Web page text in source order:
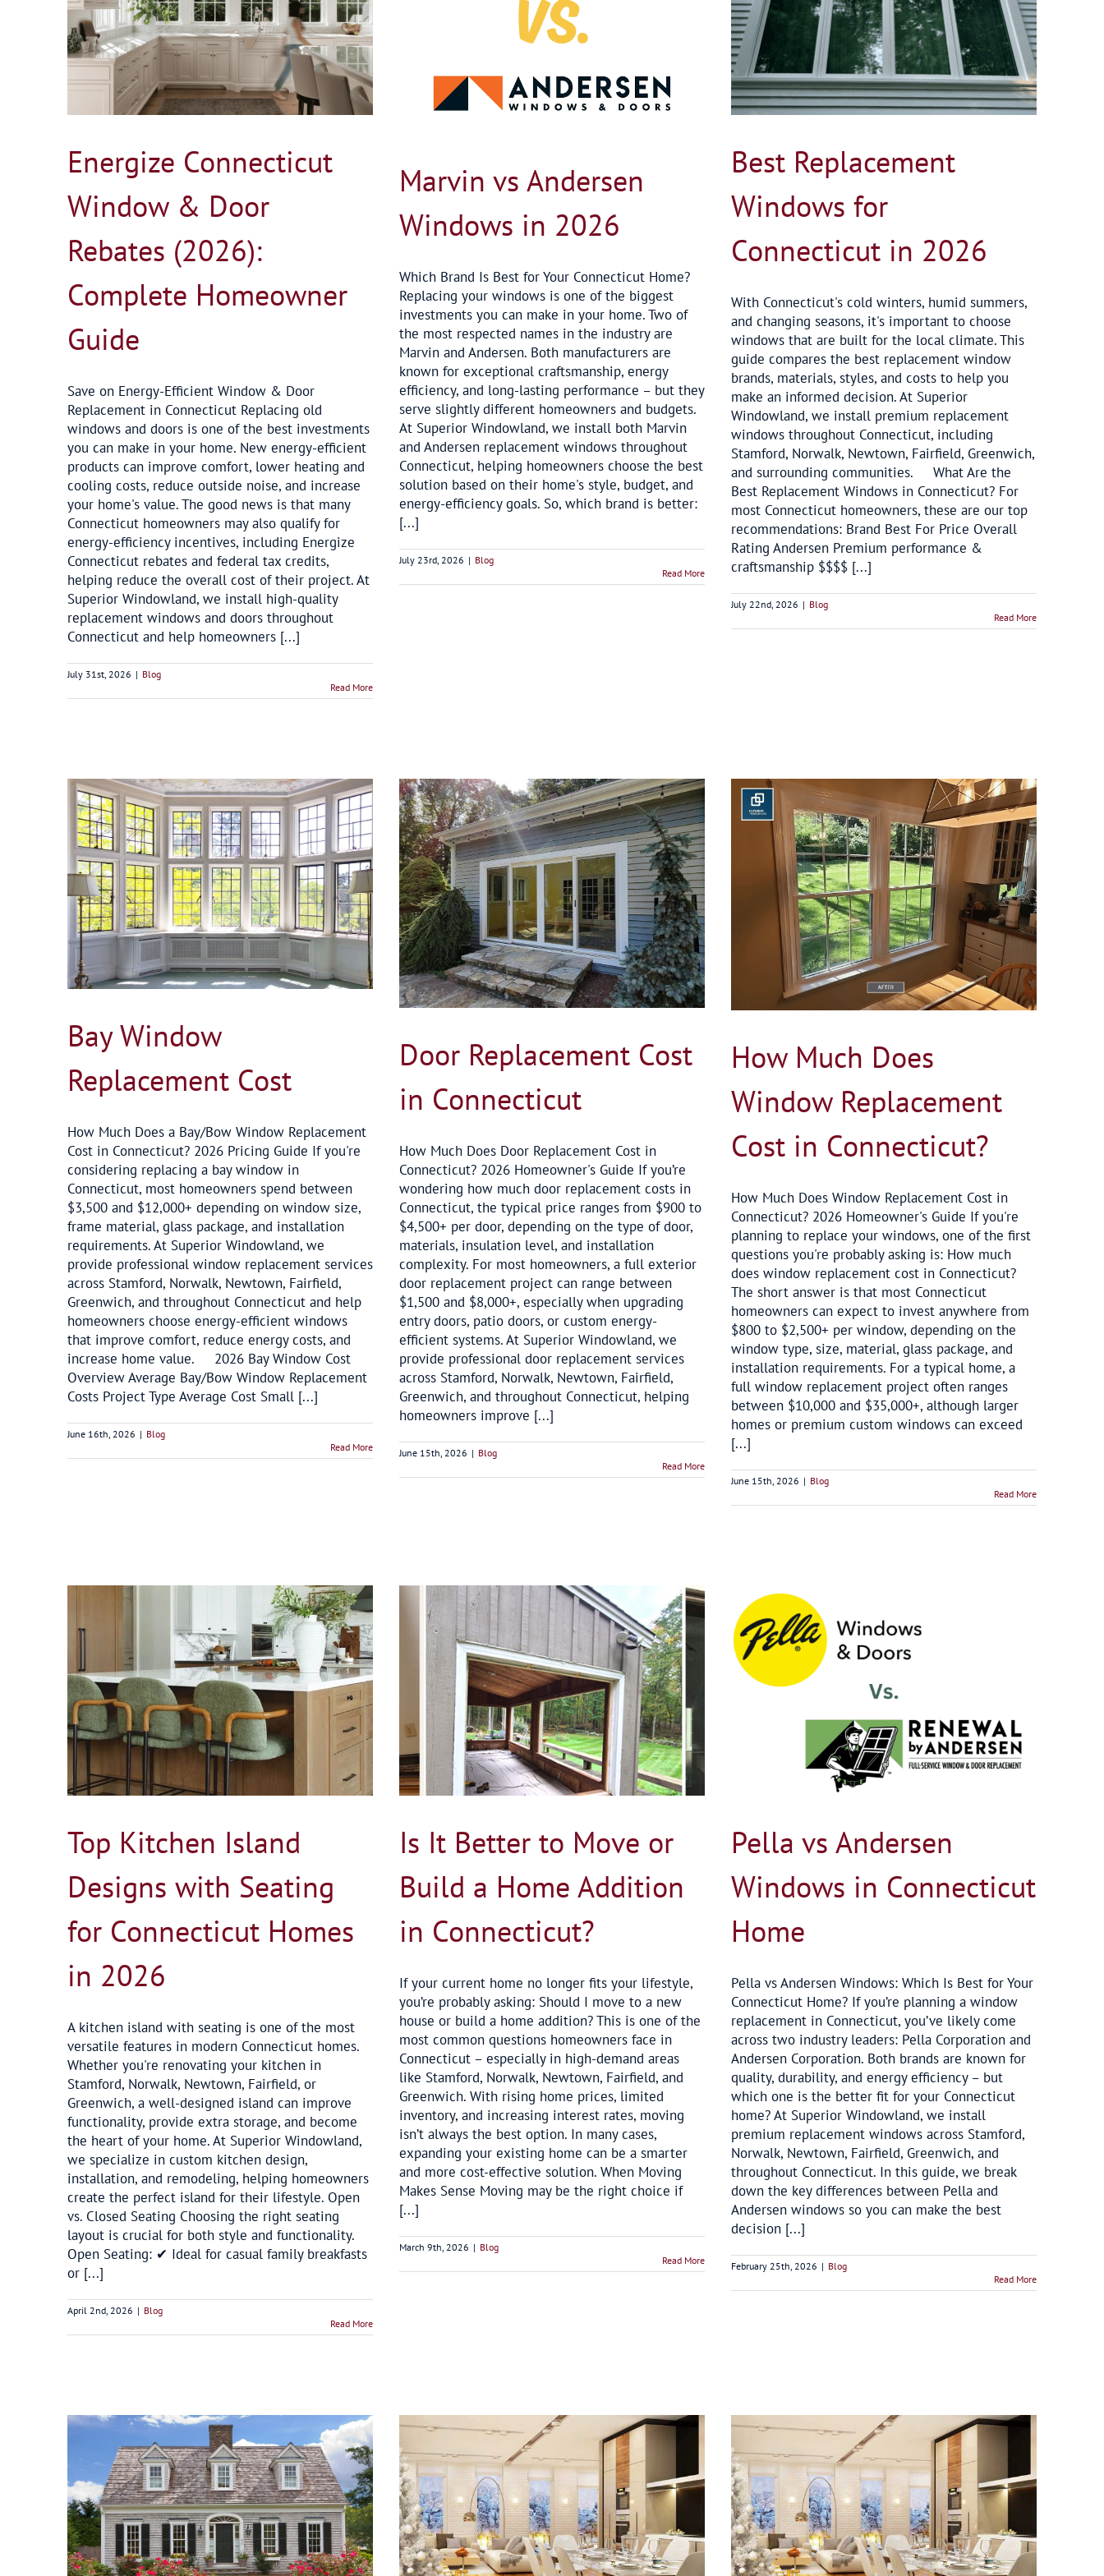
Energize Connecticut
Window & Door
Rebates (2026):
Complete Homeowner
Guide
Save on Energy-Efficient Window & Door
Replacement in Connecticut Replacing old
windows and doors is one of the best investments
you can make in your home. New energy-efficient
products can improve comfort, lower heating and
cooling costs, reduce outside noise, and increase
your home's value. The good news is that many
Connecticut homeowners may also qualify for
energy-efficiency incentives, including Energize
Connecticut rebates and federal tax credits,
helping reduce the overall cost of their project. At
Superior Windowland, we install high-quality
replacement windows and doors throughout
Connecticut and help homeowners [...]
July 31st, 2026 | Blog
Read More
Marvin vs Andersen Windows in 2026
Blog
Marvin vs Andersen
Windows in 2026
Which Brand Is Best for Your Connecticut Home?
Replacing your windows is one of the biggest
investments you can make in your home. Two of
the most respected names in the industry are
Marvin and Andersen. Both manufacturers are
known for exceptional craftsmanship, energy
efficiency, and long-lasting performance – but they
serve slightly different homeowners and budgets.
At Superior Windowland, we install both Marvin
and Andersen replacement windows throughout
Connecticut, helping homeowners choose the best
solution based on their home's style, budget, and
energy-efficiency goals. So, which brand is better:
[...]
July 23rd, 2026 | Blog
Read More
Best Replacement Windows for Connecticut
in 2026
Blog
Best Replacement
Windows for
Connecticut in 2026
With Connecticut's cold winters, humid summers,
and changing seasons, it's important to choose
windows that are built for the local climate. This
guide compares the best replacement window
brands, materials, styles, and costs to help you
make an informed decision. At Superior
Windowland, we install premium replacement
windows throughout Connecticut, including
Stamford, Norwalk, Newtown, Fairfield, Greenwich,
and surrounding communities. What Are the
Best Replacement Windows in Connecticut? For
most Connecticut homeowners, these are our top
recommendations: Brand Best For Price Overall
Rating Andersen Premium performance &
craftsmanship $$$$ [...]
July 22nd, 2026 | Blog
Read More
Bay Window
Replacement Cost
How Much Does a Bay/Bow Window Replacement
Cost in Connecticut? 2026 Pricing Guide If you're
considering replacing a bay window in
Connecticut, most homeowners spend between
$3,500 and $12,000+ depending on window size,
frame material, glass package, and installation
requirements. At Superior Windowland, we
provide professional window replacement services
across Stamford, Norwalk, Newtown, Fairfield,
Greenwich, and throughout Connecticut and help
homeowners choose energy-efficient windows
that improve comfort, reduce energy costs, and
increase home value. 2026 Bay Window Cost
Overview Average Bay/Bow Window Replacement
Costs Project Type Average Cost Small [...]
June 16th, 2026 | Blog
Read More
Door Replacement Cost in Connecticut
Blog
Door Replacement Cost
in Connecticut
How Much Does Door Replacement Cost in
Connecticut? 2026 Homeowner's Guide If you’re
wondering how much door replacement costs in
Connecticut, the typical price ranges from $900 to
$4,500+ per door, depending on the type of door,
materials, insulation level, and installation
complexity. For most homeowners, a full exterior
door replacement project can range between
$1,500 and $8,000+, especially when upgrading
entry doors, patio doors, or custom energy-
efficient systems. At Superior Windowland, we
provide professional door replacement services
across Stamford, Norwalk, Newtown, Fairfield,
Greenwich, and throughout Connecticut, helping
homeowners improve [...]
June 15th, 2026 | Blog
Read More
How Much Does Window Replacement Cost
in Connecticut?
Blog
How Much Does
Window Replacement
Cost in Connecticut?
How Much Does Window Replacement Cost in
Connecticut? 2026 Homeowner's Guide If you're
planning to replace your windows, one of the first
questions you're probably asking is: How much
does window replacement cost in Connecticut?
The short answer is that most Connecticut
homeowners can expect to invest anywhere from
$800 to $2,500+ per window, depending on the
window type, size, material, glass package, and
installation requirements. For a typical home, a
full window replacement project often ranges
between $10,000 and $35,000+, although larger
homes or premium custom windows can exceed
[...]
June 15th, 2026 | Blog
Read More
Top Kitchen Island
Designs with Seating
for Connecticut Homes
in 2026
A kitchen island with seating is one of the most
versatile features in modern Connecticut homes.
Whether you're renovating your kitchen in
Stamford, Norwalk, Newtown, Fairfield, or
Greenwich, a well-designed island can improve
functionality, provide extra storage, and become
the heart of your home. At Superior Windowland,
we specialize in custom kitchen design,
installation, and remodeling, helping homeowners
create the perfect island for their lifestyle. Open
vs. Closed Seating Choosing the right seating
layout is crucial for both style and functionality.
Open Seating: ✔ Ideal for casual family breakfasts
or [...]
April 2nd, 2026 | Blog
Read More
Is It Better to Move or Build a Home Addition
in Connecticut?
Blog
Is It Better to Move or
Build a Home Addition
in Connecticut?
If your current home no longer fits your lifestyle,
you’re probably asking: Should I move to a new
house or build a home addition? This is one of the
most common questions homeowners face in
Connecticut – especially in high-demand areas
like Stamford, Norwalk, Newtown, Fairfield, and
Greenwich. With rising home prices, limited
inventory, and increasing interest rates, moving
isn’t always the best option. In many cases,
expanding your existing home can be a smarter
and more cost-effective solution. When Moving
Makes Sense Moving may be the right choice if
[...]
March 9th, 2026 | Blog
Read More
Pella vs Andersen Windows in Connecticut
Home
Blog
Pella vs Andersen
Windows in Connecticut
Home
Pella vs Andersen Windows: Which Is Best for Your
Connecticut Home? If you’re planning a window
replacement in Connecticut, you’ve likely come
across two industry leaders: Pella Corporation and
Andersen Corporation. Both brands are known for
quality, durability, and energy efficiency – but
which one is the better fit for your Connecticut
home? At Superior Windowland, we install
premium replacement windows across Stamford,
Norwalk, Newtown, Fairfield, Greenwich, and
throughout Connecticut. In this guide, we break
down the key differences between Pella and
Andersen windows so you can make the best
decision [...]
February 25th, 2026 | Blog
Read More
Window Replacement Trends for Winter
Energy Savings in Connecticut
Blog
5 Benefits of Kitchen Remodeling Before the
Holidays in Connecticut
Blog